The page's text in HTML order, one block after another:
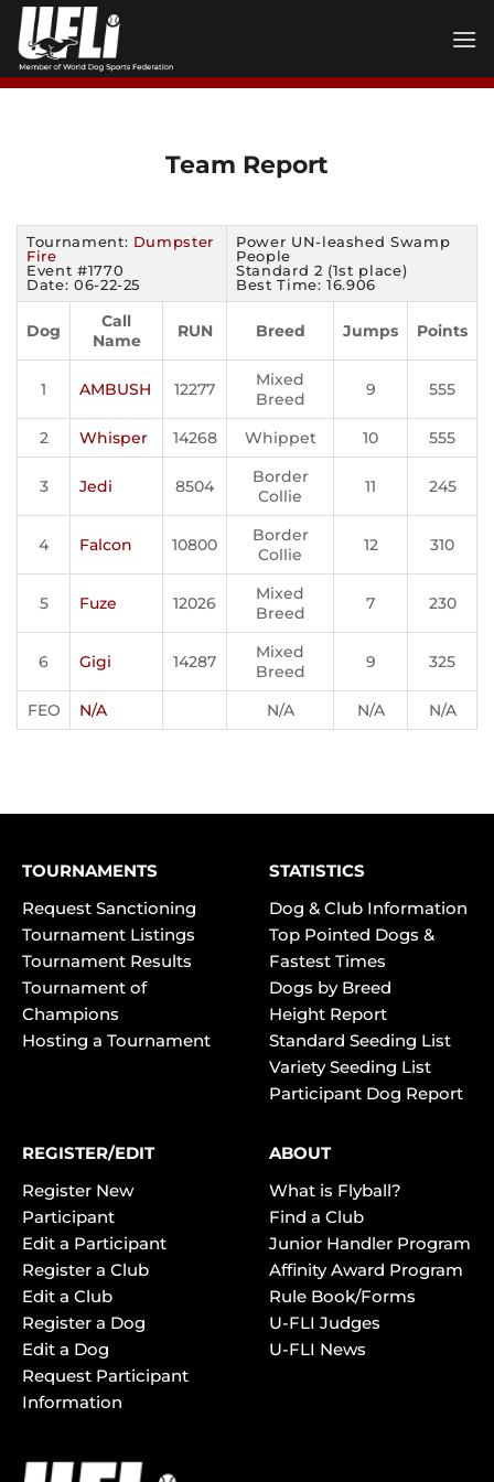
Skip
content
Team Report
Tournament: Dumpster
Fire
Event #1770
Date: 06-22-25
Power UN-leashed Swamp
People
Standard 2 (1st place)
Best Time: 16.906
Dog
Call
Name
RUN Breed Jumps Points
1 AMBUSH 12277
Mixed
Breed
9 555
2 Whisper 14268 Whippet 10 555
3 Jedi 8504
Border
Collie
11 245
4 Falcon 10800
Border
Collie
12 310
5 Fuze 12026
Mixed
Breed
7 230
6 Gigi 14287
Mixed
Breed
9 325
FEO N/A N/A N/A N/A
TOURNAMENTS
Request Sanctioning
Tournament Listings
Tournament Results
Tournament of
Champions
Hosting a Tournament
STATISTICS
Dog & Club Information
Top Pointed Dogs &
Fastest Times
Dogs by Breed
Height Report
Standard Seeding List
Variety Seeding List
Participant Dog Report
REGISTER/EDIT
Register New
Participant
Edit a Participant
Register a Club
Edit a Club
Register a Dog
Edit a Dog
Request Participant
Information
ABOUT
What is Flyball?
Find a Club
Junior Handler Program
Affinity Award Program
Rule Book/Forms
U-FLI Judges
U-FLI News